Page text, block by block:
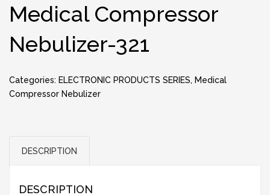
Medical Compressor
Nebulizer-321
Categories: ELECTRONIC PRODUCTS SERIES, Medical
Compressor Nebulizer
DESCRIPTION
DESCRIPTION